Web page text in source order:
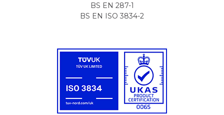
BS EN 287-1
BS EN ISO 3834-2